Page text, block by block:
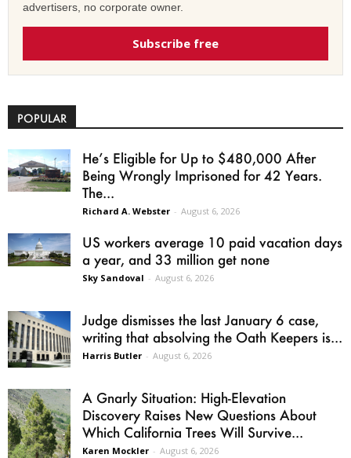
advertisers, no corporate owner.
Subscribe free
POPULAR
He’s Eligible for Up to $480,000 After
Being Wrongly Imprisoned for 42 Years.
The...
Richard A. Webster - August 6, 2026
US workers average 10 paid vacation days
a year, and 33 million get none
Sky Sandoval - August 6, 2026
Judge dismisses the last January 6 case,
writing that absolving the Oath Keepers is...
Harris Butler - August 6, 2026
A Gnarly Situation: High-Elevation
Discovery Raises New Questions About
Which California Trees Will Survive...
Karen Mockler - August 6, 2026